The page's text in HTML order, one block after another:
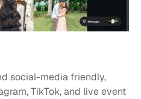
social-media friendly,
TikTok, and live event